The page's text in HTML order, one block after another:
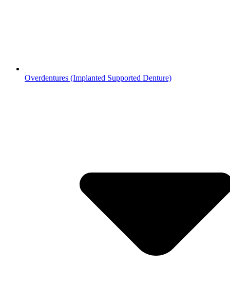
Overdentures (Implanted Supported Denture)